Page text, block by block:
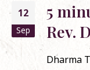
12
Sep
5
Rev.
Dharma